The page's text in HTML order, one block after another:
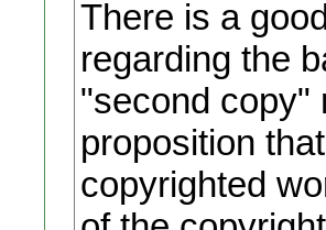
There is a
regarding the
"second copy"
proposition
copyrighted